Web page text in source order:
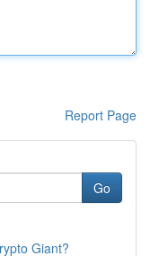
Report Page
Go
Giant?